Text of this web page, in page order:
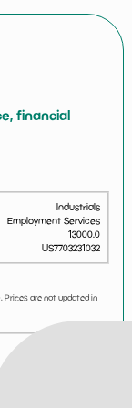
financial
Industrials
Employment Services
13000.0
US7703231032
Prices are not updated in
specialized
such as
Robert